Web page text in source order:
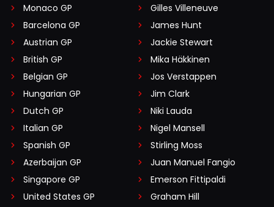
Monaco GP
Barcelona GP
Austrian GP
British GP
Belgian GP
Hungarian GP
Dutch GP
Italian GP
Spanish GP
Azerbaijan GP
Singapore GP
United States GP
Gilles Villeneuve
James Hunt
Jackie Stewart
Mika Häkkinen
Jos Verstappen
Jim Clark
Niki Lauda
Nigel Mansell
Stirling Moss
Juan Manuel Fangio
Emerson Fittipaldi
Graham Hill